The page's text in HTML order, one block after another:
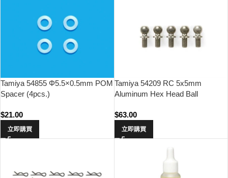
Tamiya 54855 Φ5.5×0.5mm POM
Spacer (4pcs.)
$21.00
立即購買
Tamiya 54209 RC 5x5mm
Aluminum Hex Head Ball
5pcs)
$63.00
立即購買